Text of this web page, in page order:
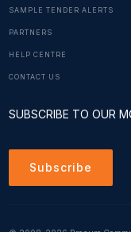
SAMPLE TENDER ALERTS
PARTNERS
HELP CENTRE
CONTACT US
SUBSCRIBE TO OUR
Subscribe